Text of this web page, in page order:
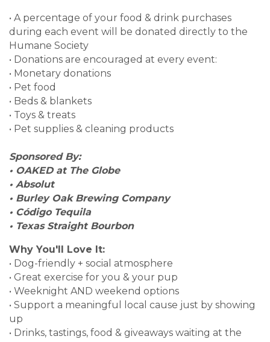
• A percentage of your food & drink purchases
during each event will be donated directly to the
Humane Society
• Donations are encouraged at every event:
• Monetary donations
• Pet food
• Beds & blankets
• Toys & treats
• Pet supplies & cleaning products
Sponsored By:
• OAKED at The Globe
• Absolut
• Burley Oak Brewing Company
• Código Tequila
• Texas Straight Bourbon
Why You'll Love It:
• Dog-friendly + social atmosphere
• Great exercise for you & your pup
• Weeknight AND weekend options
• Support a meaningful local cause just by showing
up
• Drinks, tastings, food & giveaways waiting at the